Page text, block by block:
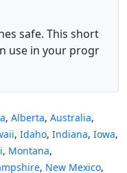
safe. This short
use in your progr
, Alberta, Australia,
, Idaho, Indiana, Iowa,
, Montana,
, New Mexico,